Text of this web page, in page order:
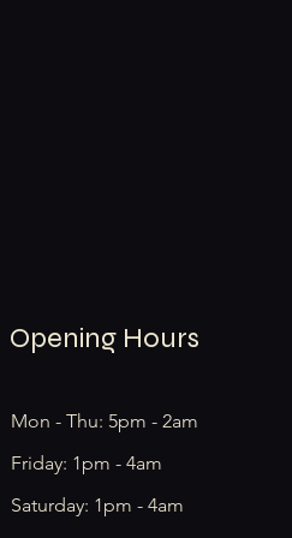
Opening Hours
Mon - Thu: 5pm - 2am
Friday: 1pm - 4am
​​Saturday: 1pm - 4am